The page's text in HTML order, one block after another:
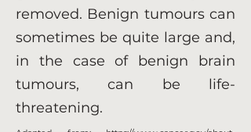
removed. Benign tumours can
sometimes be quite large and,
in the case of benign brain
tumours, can be life-
threatening.